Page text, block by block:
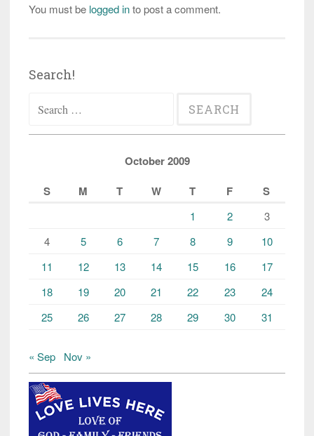
You must be logged into post a comment.
Search!
for:
October 2009
S
M T W T F S
1 2
3
4
5 6 7 8 9
10
11
12 13 14 15 16
17
18
19 20 21 22 23
24
25
26 27 28 29 30 31
« Sep Nov »